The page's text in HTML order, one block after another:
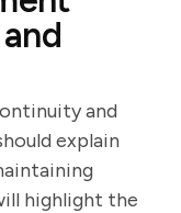
and
explain
highlight the